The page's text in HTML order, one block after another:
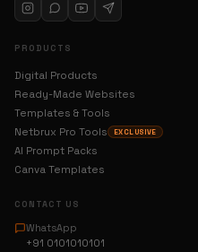
PRODUCTS
Digital Products
Ready-Made Websites
Templates & Tools
Netbrux Pro Tools
EXCLUSIVE
AI Prompt Packs
Canva Templates
CONTACT US
WhatsApp
+91 0101010101